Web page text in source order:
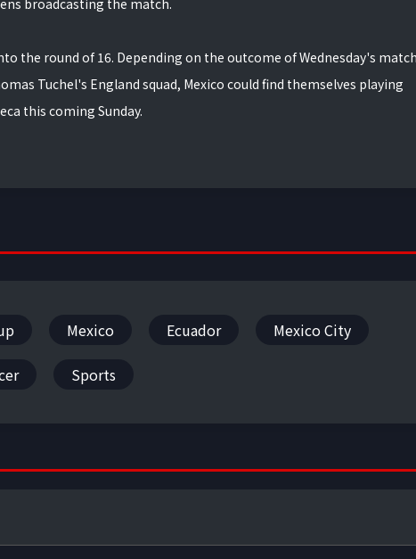
the round of 16. Depending on the outcome of Wednesday's match
Tuchel's England squad, Mexico could find themselves playing
this coming Sunday.
Mexico Ecuador Mexico City
Sports